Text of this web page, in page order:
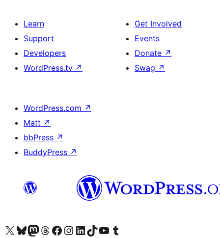
Learn
Support
Developers
WordPress.tv ↗
Get Involved
Events
Donate ↗
Swag ↗
WordPress.com ↗
Matt ↗
bbPress ↗
BuddyPress ↗
Visit our X (formerly Twitter) account
Visit our Bluesky account
Visit our Mastodon account
Visit our Threads account
Visit our Facebook page
Visit our Instagram account
Visit our LinkedIn account
Visit our TikTok account
Visit our YouTube channel
Visit our Tumblr account